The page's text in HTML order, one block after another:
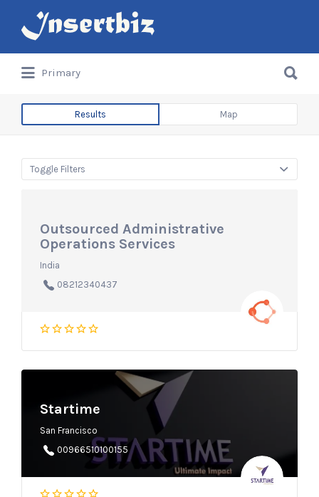
Search
for:
Primary
for:
Results Map
Toggle Filters
Outsourced Administrative
Operations Services
India
08212340437
Startime
San Francisco
00966510100155